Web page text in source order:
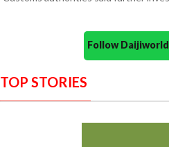
Follow
TOP STORIES